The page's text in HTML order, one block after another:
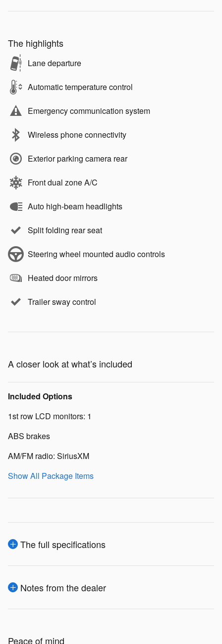
The highlights
Lane departure
Automatic temperature control
Emergency communication system
Wireless phone connectivity
Exterior parking camera rear
Front dual zone A/C
Auto high-beam headlights
Split folding rear seat
Steering wheel mounted audio controls
Heated door mirrors
Trailer sway control
A closer look at what’s included
Included Options
1st row LCD monitors: 1
ABS brakes
AM/FM radio: SiriusXM
Show All Package Items
The full specifications
Notes from the dealer
Peace of mind